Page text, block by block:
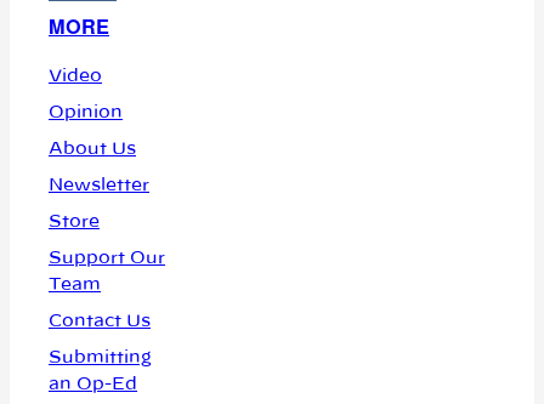
MORE
Video
Opinion
About Us
Newsletter
Store
Support Our
Team
Contact Us
Submitting
an Op-Ed